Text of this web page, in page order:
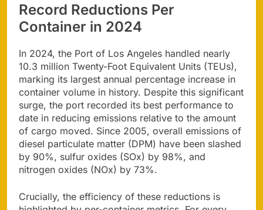
Record Reductions Per
Container in 2024
In 2024, the Port of Los Angeles handled nearly
10.3 million Twenty-Foot Equivalent Units (TEUs),
marking its largest annual percentage increase in
container volume in history. Despite this significant
surge, the port recorded its best performance to
date in reducing emissions relative to the amount
of cargo moved. Since 2005, overall emissions of
diesel particulate matter (DPM) have been slashed
by 90%, sulfur oxides (SOx) by 98%, and
nitrogen oxides (NOx) by 73%.
Crucially, the efficiency of these reductions is